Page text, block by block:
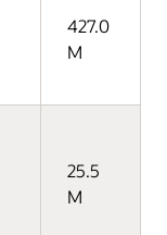
427.0
M
25.5
M